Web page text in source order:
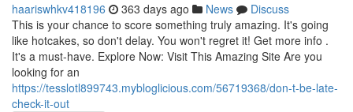
haariswhkv418196 363 days ago News
Discuss
This is your chance to score something truly amazing. It's going
like hotcakes, so don't delay. You won't regret it! Get more info .
It's a must-have. Explore Now: Visit This Amazing Site Are you
looking for an
https://tesslotl899743.mybloglicious.com/56719368/don-t-be-late-
check-it-out